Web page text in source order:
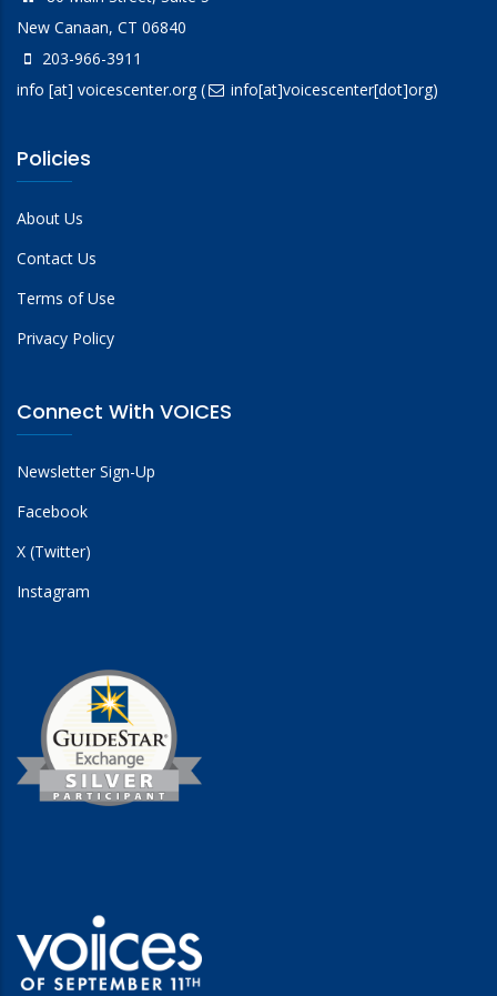
New Canaan, CT 06840
203-966-3911
info [at] voicescenter.org( info[at]voicescenter[dot]org)
Policies
About Us
Contact Us
Terms of Use
Privacy Policy
Connect With VOICES
Newsletter Sign-Up
Facebook
X (Twitter)
Instagram